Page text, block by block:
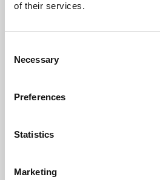
of their services.
Selection
Necessary
Preferences
Statistics
Marketing
University.